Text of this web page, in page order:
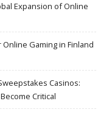
Expansion of Online
Gaming in Finland
Casinos:
Critical